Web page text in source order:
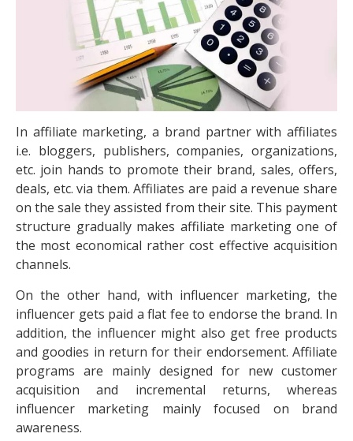
In affiliate marketing, a brand partner with affiliates
i.e. bloggers, publishers, companies, organizations,
etc. join hands to promote their brand, sales, offers,
deals, etc. via them. Affiliates are paid a revenue share
on the sale they assisted from their site. This payment
structure gradually makes affiliate marketing one of
the most economical rather cost effective acquisition
channels.
On the other hand, with influencer marketing, the
influencer gets paid a flat fee to endorse the brand. In
addition, the influencer might also get free products
and goodies in return for their endorsement. Affiliate
programs are mainly designed for new customer
acquisition and incremental returns, whereas
influencer marketing mainly focused on brand
awareness.